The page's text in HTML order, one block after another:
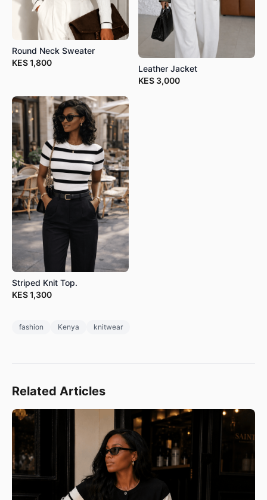
Round Neck Sweater
KES1,800
Leather Jacket
KES 3,000
Striped Knit Top.
KES1,300
fashion Kenya knitwear
Related Articles